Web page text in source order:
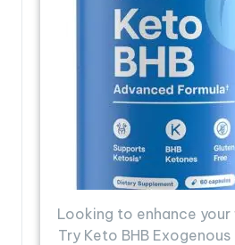
Looking to enhance your
Try Keto BHB